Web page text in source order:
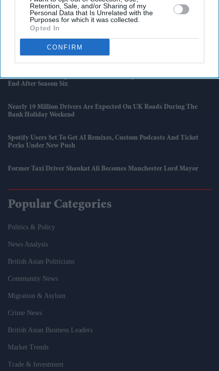
Retention, Sale, and/or Sharing of my
Personal Data that Is Unrelated with the
Purposes for which it was collected.
Opted In
CONFIRM
Harry Styles’ Most Unexpected Confession Came During A Tribute To
Thom Yorke
UK Weighs New ‘invite-Only’ Investor Visa For Wealthy Foreigners
After Scrapping Golden Route
'Emily In Paris' Prepares For Its Final Chapter As Netflix Confirms
End After Season Six
Nearly 19 Million Drivers Are Expected On UK Roads During The
Bank Holiday Weekend
Spotify Users Set To Get AI Remixes, Custom Podcasts And Ticket
Perks Under New Push
Former Taxi Driver Shaukat Ali Becomes Manchester Lord Mayor
Popular Categories
Politics & Policy
News Analysis
British Asian Politicians
Community News
Migration & Asylum
Crime News
British Asian Business Leaders
Market Trends
Trade & Investment